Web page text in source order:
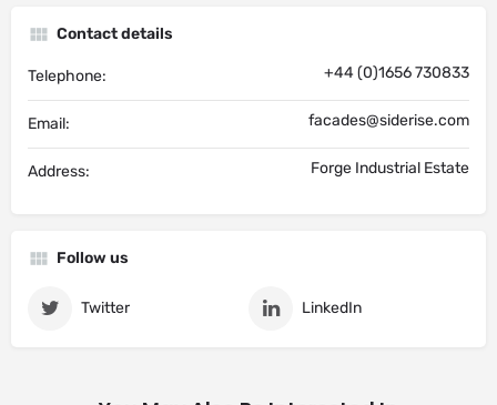
Contact details
Telephone: +44 (0)1656 730833
Email: facades@siderise.com
Address: Forge Industrial Estate
Follow us
Twitter LinkedIn